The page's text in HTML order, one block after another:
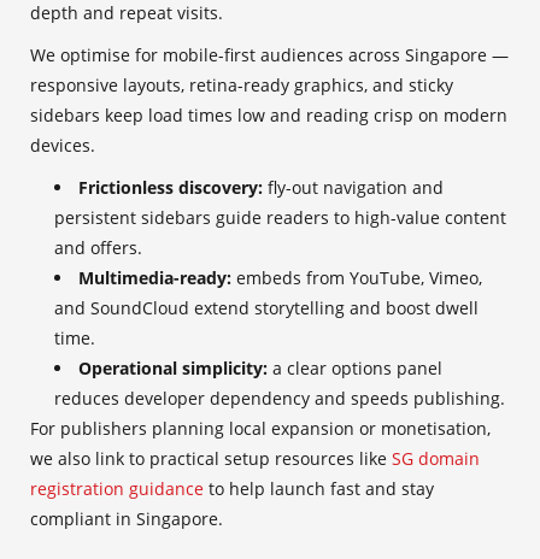
depth and repeat visits.
We optimise for mobile-first audiences across Singapore —
responsive layouts, retina-ready graphics, and sticky
sidebars keep load times low and reading crisp on modern
devices.
Frictionless discovery: fly-out navigation and
persistent sidebars guide readers to high-value content
and offers.
Multimedia-ready: embeds from YouTube, Vimeo,
and SoundCloud extend storytelling and boost dwell
time.
Operational simplicity: a clear options panel
reduces developer dependency and speeds publishing.
For publishers planning local expansion or monetisation,
we also link to practical setup resources like SG domain
registration guidance to help launch fast and stay
compliant in Singapore.